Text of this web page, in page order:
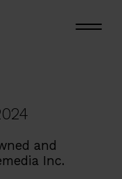
and
Inc.